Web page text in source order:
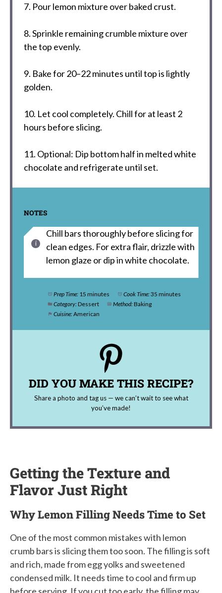
7. Pour lemon mixture over baked crust.
8. Sprinkle remaining crumble mixture over
the top evenly.
9. Bake for 20–22 minutes until top is lightly
golden.
10. Let cool completely. Chill for at least 2
hours before slicing.
11. Optional: Dip bottom half in melted white
chocolate and refrigerate until set.
NOTES
Chill bars thoroughly before slicing for
clean edges. For extra flair, drizzle with
lemon glaze or dip in white chocolate.
Prep Time: 15 minutes Cook Time:35 minutes
Category:Dessert Method:Baking
Cuisine:American
DID YOU MAKE THIS RECIPE?
Share a photo and tag us — we can’t wait to see what
you’ve made!
Getting the Texture and
Flavor Just Right
Why Lemon Filling Needs Time to Set
One of the most common mistakes with lemon
crumb bars is slicing them too soon. The filling is soft
and rich, made from egg yolks and sweetened
condensed milk. It needs time to cool and firm up